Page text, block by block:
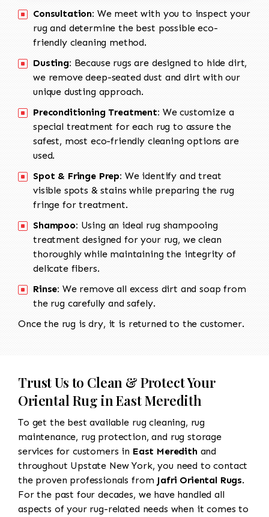
Consultation: We meet with you to inspect your
rug and determine the best possible eco-
friendly cleaning method.
Dusting: Because rugs are designed to hide dirt,
we remove deep-seated dust and dirt with our
unique dusting approach.
Preconditioning Treatment: We customize a
special treatment for each rug to assure the
safest, most eco-friendly cleaning options are
used.
Spot & Fringe Prep: We identify and treat
visible spots & stains while preparing the rug
fringe for treatment.
Shampoo: Using an ideal rug shampooing
treatment designed for your rug, we clean
thoroughly while maintaining the integrity of
delicate fibers.
Rinse: We remove all excess dirt and soap from
the rug carefully and safely.
Once the rug is dry, it is returned to the customer.
Trust Us to Clean & Protect Your
Oriental Rug in East Meredith
To get the best available rug cleaning, rug
maintenance, rug protection, and rug storage
services for customers in East Meredithand
throughout Upstate New York, you need to contact
the proven professionals from Jafri Oriental Rugs.
For the past four decades, we have handled all
aspects of your rug-related needs when it comes to